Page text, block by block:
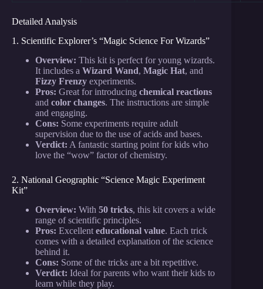
Detailed Analysis
1. Scientific Explorer’s “Magic Science For Wizards”
Overview: This kit is perfect for young wizards.
It includes a Wizard Wand, Magic Hat, and
Fizzy Frenzy experiments.
Pros: Great for introducing chemical reactions
and color changes. The instructions are simple
and engaging.
Cons: Some experiments require adult
supervision due to the use of acids and bases.
Verdict: A fantastic starting point for kids who
love the “wow” factor of chemistry.
2. National Geographic “Science Magic Experiment
Kit”
Overview: With 50 tricks, this kit covers a wide
range of scientific principles.
Pros: Excellent educational value. Each trick
comes with a detailed explanation of the science
behind it.
Cons: Some of the tricks are a bit repetitive.
Verdict: Ideal for parents who want their kids to
learn while they play.